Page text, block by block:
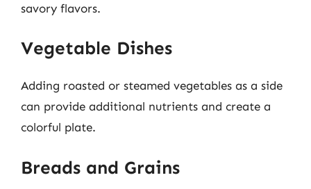
savory flavors.
Vegetable Dishes
Adding roasted or steamed vegetables as a side
can provide additional nutrients and create a
colorful plate.
Breads and Grains